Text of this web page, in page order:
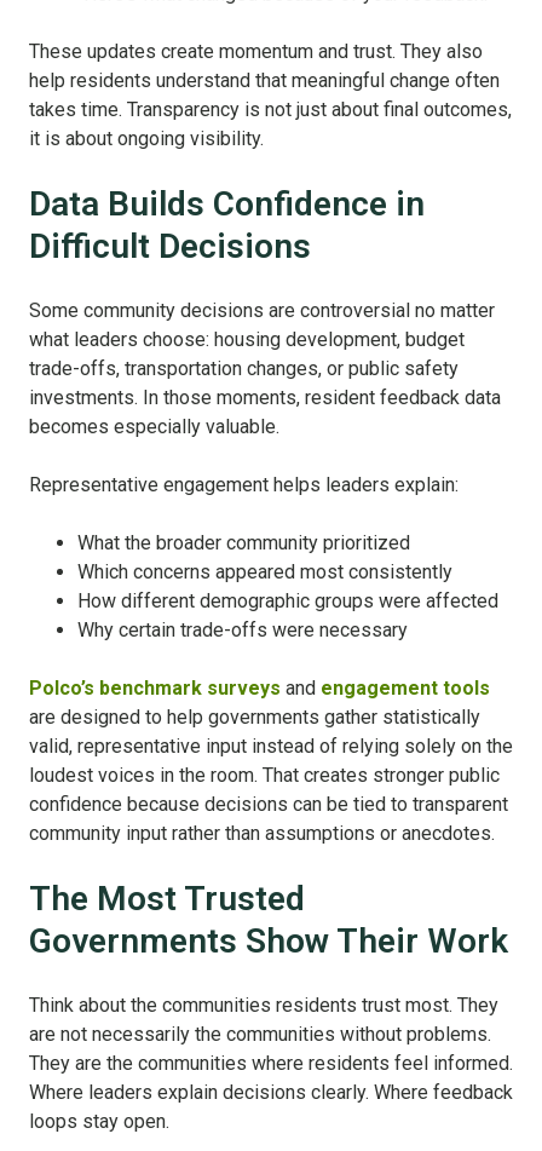
These updates create momentum and trust. They also
help residents understand that meaningful change often
takes time. Transparency is not just about final outcomes,
it is about ongoing visibility.
Data Builds Confidence in
Difficult Decisions
Some community decisions are controversial no matter
what leaders choose: housing development, budget
trade-offs, transportation changes, or public safety
investments. In those moments, resident feedback data
becomes especially valuable.
Representative engagement helps leaders explain:
What the broader community prioritized
Which concerns appeared most consistently
How different demographic groups were affected
Why certain trade-offs were necessary
Polco’s benchmark surveys and engagement tools
are designed to help governments gather statistically
valid, representative input instead of relying solely on the
loudest voices in the room. That creates stronger public
confidence because decisions can be tied to transparent
community input rather than assumptions or anecdotes.
The Most Trusted
Governments Show Their Work
Think about the communities residents trust most. They
are not necessarily the communities without problems.
They are the communities where residents feel informed.
Where leaders explain decisions clearly. Where feedback
loops stay open.